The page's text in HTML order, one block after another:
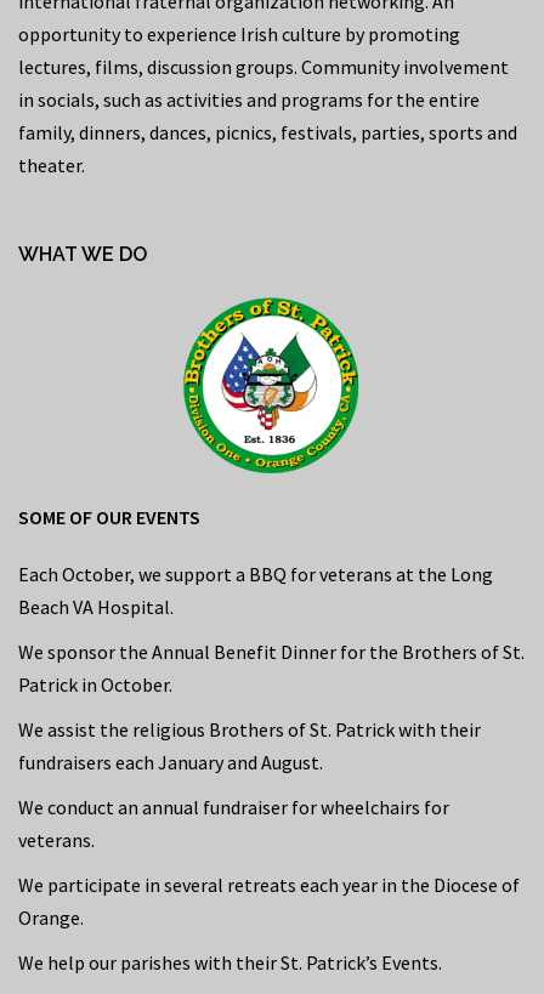
opportunity to experience Irish culture by promoting
lectures, films, discussion groups. Community involvement
in socials, such as activities and programs for the entire
family, dinners, dances, picnics, festivals, parties, sports and
theater.
WHAT WE DO
SOME OF OUR EVENTS
Each October, we support a BBQ for veterans at the Long
Beach VA Hospital.
We sponsor the Annual Benefit Dinner for the Brothers of St.
Patrick in October.
We assist the religious Brothers of St. Patrick with their
fundraisers each January and August.
We conduct an annual fundraiser for wheelchairs for
veterans.
We participate in several retreats each year in the Diocese of
Orange.
We help our parishes with their St. Patrick’s Events.